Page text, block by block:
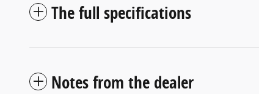
The full specifications
Notes from the dealer